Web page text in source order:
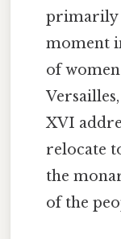
primarily
moment
of
XVI
relocate
the
of the